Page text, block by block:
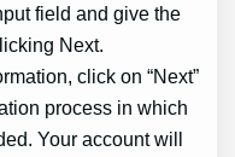
field and give the
Next.
click on “Next”
process in which
Your account will